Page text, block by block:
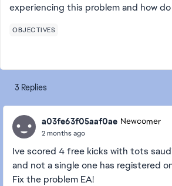
experiencing this problem and how
OBJECTIVES
3 Replies
a03fe63f05aaf0ae Newcomer
2 months ago
Ive scored 4 free kicks with tots
and not a single one has registered
Fix the problem EA!